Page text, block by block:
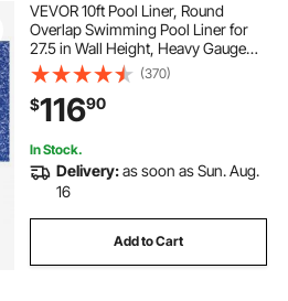
VEVOR 10ft Pool Liner, Round
Overlap Swimming Pool Liner for
27.5 in Wall Height, Heavy Gauge
Vinyl, Easy Install with Leak-Proof
Patches, Designed for Steel Sided
Above-Ground,Outdoor, Crystal
(370)
$11690
In Stock.
Delivery:as soon as Sun. Aug.
16
Add to Cart